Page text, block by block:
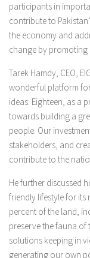
participants in
contribute to
the economy and
change by promoting
Tarek Hamdy, CEO,
wonderful platform
ideas. Eighteen, as a
towards building a
people. Our
stakeholders, and
contribute to the
He further discussed
friendly lifestyle for its
percent of the land,
preserve the fauna of
solutions keeping in
generating our own